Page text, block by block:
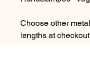
Choose other
lengths at